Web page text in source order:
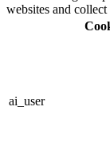
websites and
ai_user